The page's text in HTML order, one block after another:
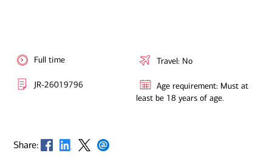
Full time
JR-26019796
Travel: No
Age requirement: Must at
least be 18 years of age.
Share: Opens in new window
Opens in new window
Opens in new window
Opens in new window